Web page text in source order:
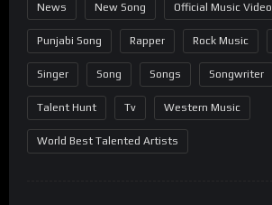
News New Song Official Music Video
Punjabi Song Rapper Rock Music
Singer Song Songs Songwriter
Talent Hunt Tv Western Music
World Best Talented Artists